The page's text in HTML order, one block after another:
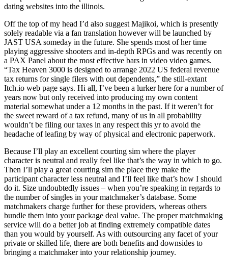
dating websites into the illinois.
Off the top of my head I’d also suggest Majikoi, which is presently
solely readable via a fan translation however will be launched by
JAST USA someday in the future. She spends most of her time
playing aggressive shooters and in-depth RPGs and was recently on
a PAX Panel about the most effective bars in video video games.
“Tax Heaven 3000 is designed to arrange 2022 US federal revenue
tax returns for single filers with out dependents,” the still-extant
Itch.io web page says. Hi all, I’ve been a lurker here for a number of
years now but only received into producing my own content
material somewhat under a 12 months in the past. If it weren’t for
the sweet reward of a tax refund, many of us in all probability
wouldn’t be filing our taxes in any respect this yr to avoid the
headache of leafing by way of physical and electronic paperwork.
Because I’ll play an excellent courting sim where the player
character is neutral and really feel like that’s the way in which to go.
Then I’ll play a great courting sim the place they make the
participant character less neutral and I’ll feel like that’s how I should
do it. Size undoubtedly issues – when you’re speaking in regards to
the number of singles in your matchmaker’s database. Some
matchmakers charge further for these providers, whereas others
bundle them into your package deal value. The proper matchmaking
service will do a better job at finding extremely compatible dates
than you would by yourself. As with outsourcing any facet of your
private or skilled life, there are both benefits and downsides to
bringing a matchmaker into your relationship journey.